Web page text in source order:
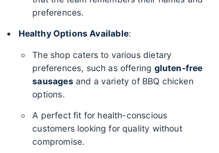
preferences.
Healthy Options Available:
The shop caters to various dietary
preferences, such as offering gluten-free
sausages and a variety of BBQ chicken
options.
A perfect fit for health-conscious
customers looking for quality without
compromise.